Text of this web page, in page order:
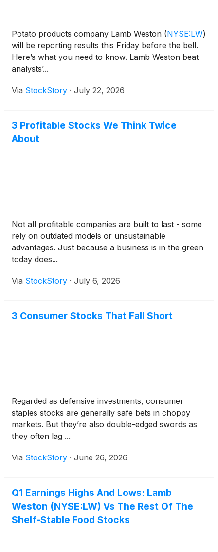
Potato products company Lamb Weston (NYSE:LW)
will be reporting results this Friday before the bell.
Here’s what you need to know. Lamb Weston beat
analysts’...
Via StockStory · July 22, 2026
3 Profitable Stocks We Think Twice
About
Not all profitable companies are built to last - some
rely on outdated models or unsustainable
advantages. Just because a business is in the green
today does...
Via StockStory · July 6, 2026
3 Consumer Stocks That Fall Short
Regarded as defensive investments, consumer
staples stocks are generally safe bets in choppy
markets. But they’re also double-edged swords as
they often lag ...
Via StockStory · June 26, 2026
Q1 Earnings Highs And Lows: Lamb
Weston (NYSE:LW) Vs The Rest Of The
Shelf-Stable Food Stocks